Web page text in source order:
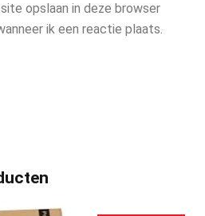
opslaan in deze browser
ik een reactie plaats.